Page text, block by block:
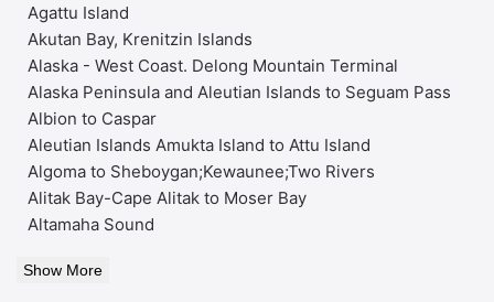
Agattu Island
Akutan Bay, Krenitzin Islands
Alaska - West Coast. Delong Mountain Terminal
Alaska Peninsula and Aleutian Islands to Seguam Pass
Albion to Caspar
Aleutian Islands Amukta Island to Attu Island
Algoma to Sheboygan;Kewaunee;Two Rivers
Alitak Bay-Cape Alitak to Moser Bay
Altamaha Sound
Show More